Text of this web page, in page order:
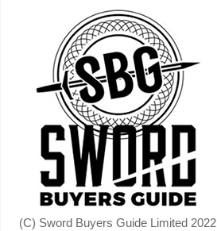
(C) Sword Buyers Guide Limited 2022